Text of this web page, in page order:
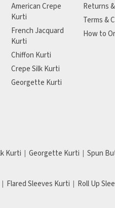
American Crepe
Kurti
French Jacquard
Kurti
Chiffon Kurti
Crepe Silk Kurti
Georgette Kurti
Returns
Terms &
How to
Kurti Georgette Kurti Spun
Flared Sleeves Kurti Roll Up